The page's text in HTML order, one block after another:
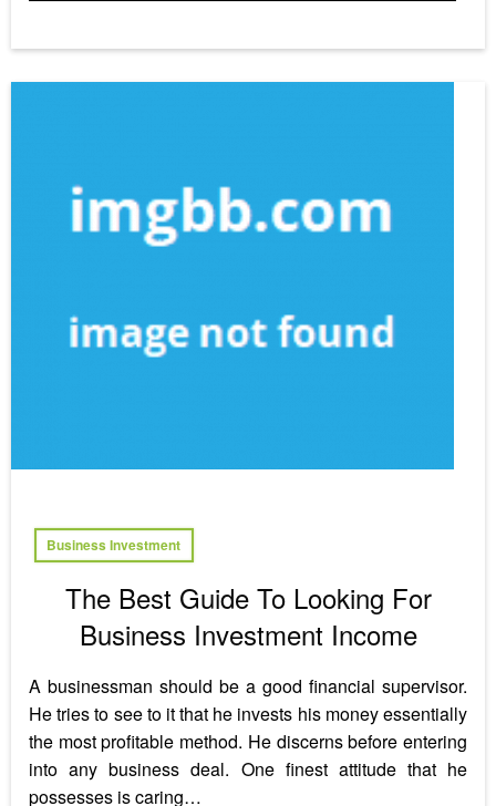
Business Investment
The Best Guide To Looking For
Business Investment Income
A businessman should be a good financial supervisor.
He tries to see to it that he invests his money essentially
the most profitable method. He discerns before entering
into any business deal. One finest attitude that he
possesses is caring…